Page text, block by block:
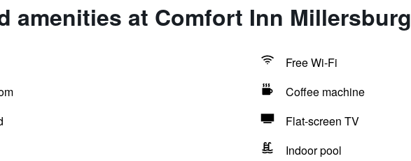
amenities at Comfort Inn Millersburg
Free Wi-Fi
Coffee machine
Flat-screen TV
Indoor pool